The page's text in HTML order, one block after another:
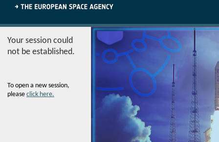
Your session could
not be established.
To open a new session,
please click here.